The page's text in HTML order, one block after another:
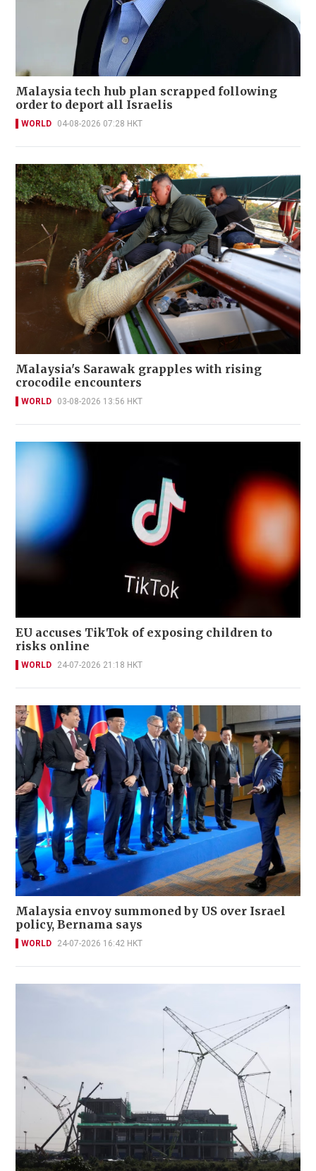
Malaysia tech hub plan scrapped following
order to deport all Israelis
WORLD 04-08-2026 07:28 HKT
Malaysia's Sarawak grapples with rising
crocodile encounters
WORLD 03-08-2026 13:56 HKT
EU accuses TikTok of exposing children to
risks online
WORLD 24-07-2026 21:18 HKT
Malaysia envoy summoned by US over Israel
policy, Bernama says
WORLD 24-07-2026 16:42 HKT